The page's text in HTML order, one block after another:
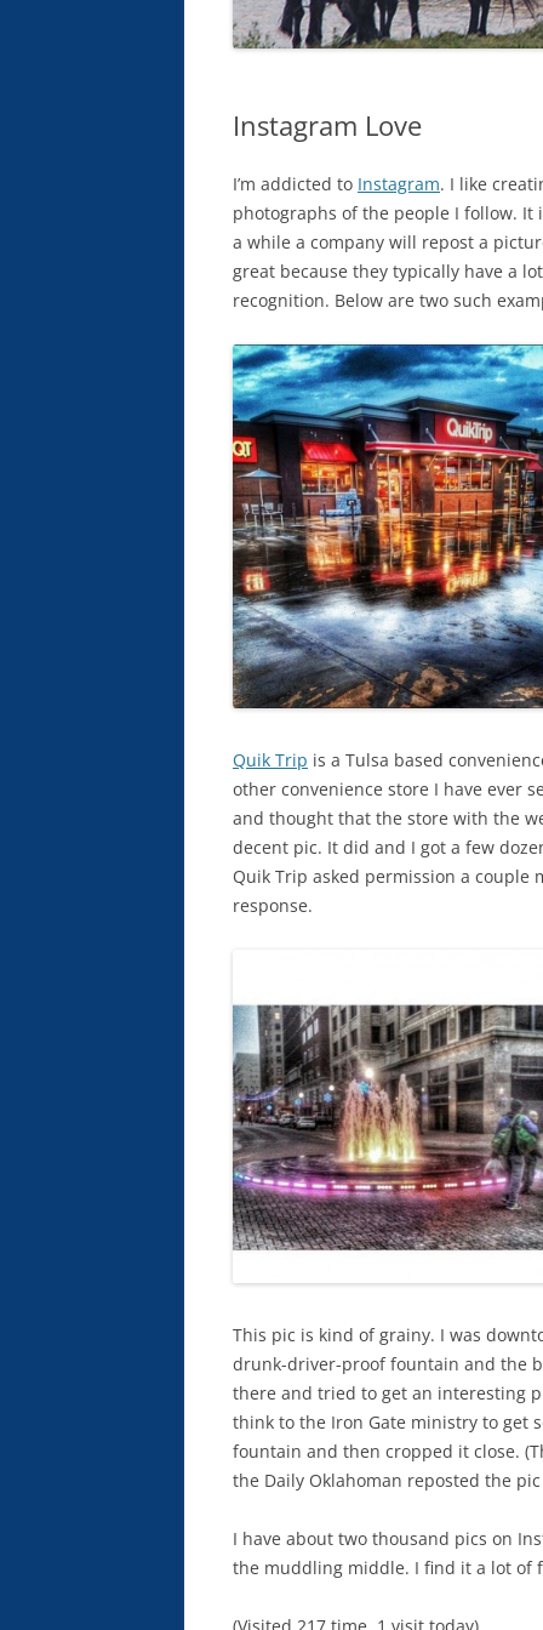
Instagram Love
I’m addicted to Instagram. I like
photographs of the people I follow. It
a while a company will repost a
great because they typically have a
recognition. Below are two such
Quik Trip is a Tulsa based
other convenience store I have ever
and thought that the store with the
decent pic. It did and I got a few
Quik Trip asked permission a
response.
This pic is kind of grainy. I was
drunk-driver-proof fountain and the
there and tried to get an interesting
think to the Iron Gate ministry to get
fountain and then cropped it close.
the Daily Oklahoman reposted the pic
I have about two thousand pics on
the muddling middle. I find it a lot of